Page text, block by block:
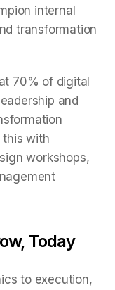
internal
transformation
70% of digital
and
this with
workshops,
Today
to execution,